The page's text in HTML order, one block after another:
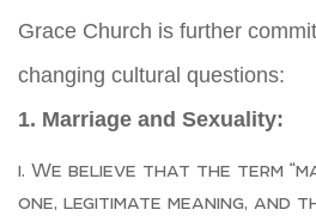
Grace Church is further
changing cultural questions:
1. Marriage and Sexuality:
We believe that the term
one, legitimate meaning, and